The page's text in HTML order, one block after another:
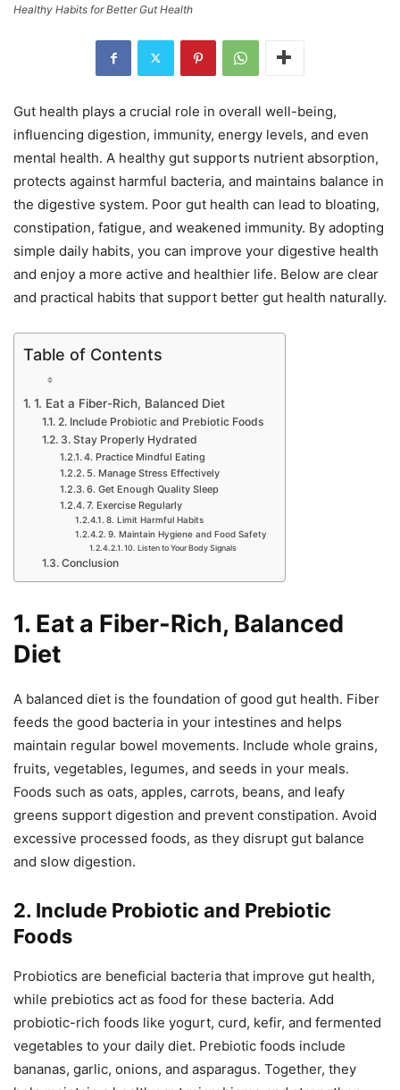
Healthy Habits for Better Gut Health
Gut health plays a crucial role in overall well-being,
influencing digestion, immunity, energy levels, and even
mental health. A healthy gut supports nutrient absorption,
protects against harmful bacteria, and maintains balance in
the digestive system. Poor gut health can lead to bloating,
constipation, fatigue, and weakened immunity. By adopting
simple daily habits, you can improve your digestive health
and enjoy a more active and healthier life. Below are clear
and practical habits that support better gut health naturally.
Table of Contents
1. Eat a Fiber-Rich, Balanced Diet
2. Include Probiotic and Prebiotic Foods
3. Stay Properly Hydrated
4. Practice Mindful Eating
5. Manage Stress Effectively
6. Get Enough Quality Sleep
7. Exercise Regularly
8. Limit Harmful Habits
9. Maintain Hygiene and Food Safety
10. Listen to Your Body Signals
Conclusion
1. Eat a Fiber-Rich, Balanced
Diet
A balanced diet is the foundation of good gut health. Fiber
feeds the good bacteria in your intestines and helps
maintain regular bowel movements. Include whole grains,
fruits, vegetables, legumes, and seeds in your meals.
Foods such as oats, apples, carrots, beans, and leafy
greens support digestion and prevent constipation. Avoid
excessive processed foods, as they disrupt gut balance
and slow digestion.
2. Include Probiotic and Prebiotic
Foods
Probiotics are beneficial bacteria that improve gut health,
while prebiotics act as food for these bacteria. Add
probiotic-rich foods like yogurt, curd, kefir, and fermented
vegetables to your daily diet. Prebiotic foods include
bananas, garlic, onions, and asparagus. Together, they